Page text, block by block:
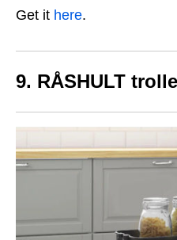
Get it here.
9. RÅSHULT